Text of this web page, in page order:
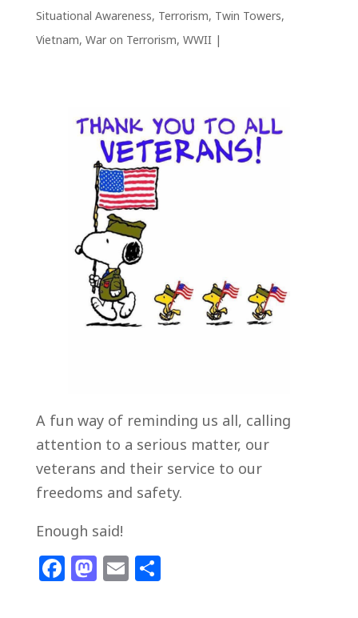
Situational Awareness, Terrorism, Twin Towers,
Vietnam, War on Terrorism, WWII|
A fun way of reminding us all, calling
attention to a serious matter, our
veterans and their service to our
freedoms and safety.
Enough said!
F M E S